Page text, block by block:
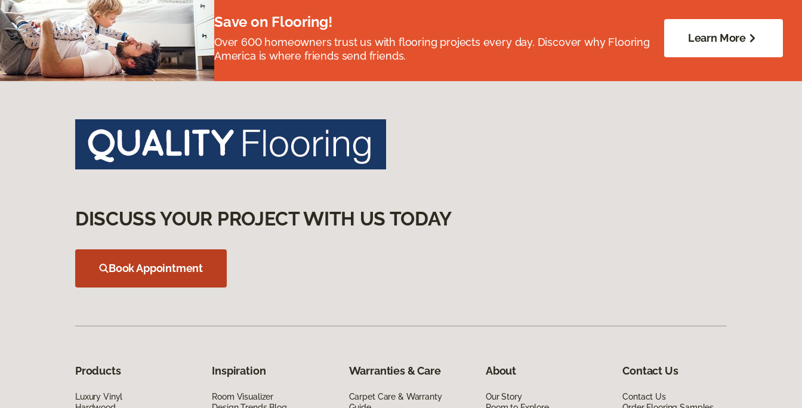
Save on Flooring!
Over 600 homeowners trust us with flooring projects every day. Discover why Flooring
America is where friends send friends.
Learn More
DISCUSS YOUR PROJECT WITH US TODAY
Book Appointment
Products
Luxury Vinyl
Inspiration
Room Visualizer
Warranties & Care
Carpet Care & Warranty
About
Our Story
Contact Us
Contact Us